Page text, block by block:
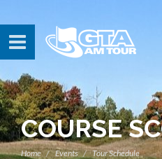
COURSE
Home Events
Tour Schedule